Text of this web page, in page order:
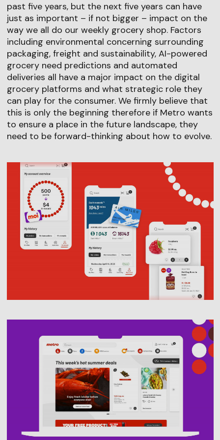
past five years, but the next five years can have
just as important – if not bigger – impact on the
way we all do our weekly grocery shop. Factors
including environmental concerning surrounding
packaging, freight and sustainability, AI-powered
grocery need predictions and automated
deliveries all have a major impact on the digital
grocery platforms and what strategic role they
can play for the consumer. We firmly believe that
this is only the beginning therefore if Metro wants
to ensure a place in the future landscape, they
need to be forward-thinking about how to evolve.